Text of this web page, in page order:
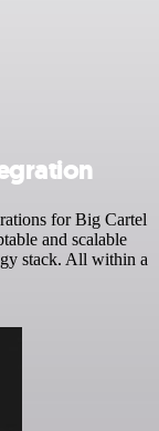
for Big Cartel
and scalable
stack. All within a